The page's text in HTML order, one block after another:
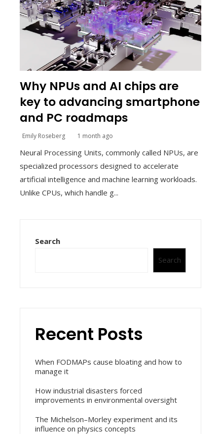
Why NPUs and AI chips are
key to advancing smartphone
and PC roadmaps
Emily Roseberg 1 month ago
Neural Processing Units, commonly called NPUs, are
specialized processors designed to accelerate
artificial intelligence and machine learning workloads.
Unlike CPUs, which handle g...
Search
Search
Recent Posts
When FODMAPs cause bloating and how to
manage it
How industrial disasters forced
improvements in environmental oversight
The Michelson–Morley experiment and its
influence on physics concepts